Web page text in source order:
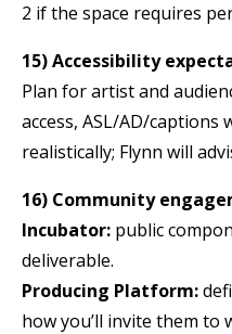
2 if the space requires
15) Accessibility
Plan for artist and
access, ASL/AD/
realistically; Flynn will
16) Community
Incubator: public
deliverable.
Producing Platform:
how you’ll invite them